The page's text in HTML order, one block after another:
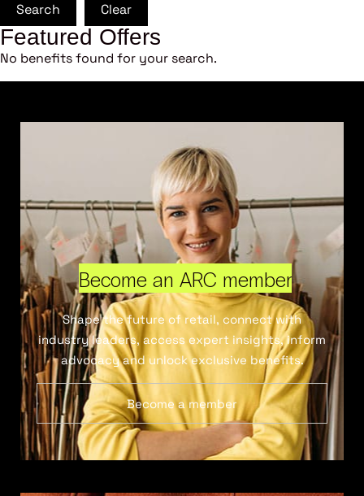
Search Clear
Featured Offers
No benefits found for your search.
Become an ARC member
Shape the future of retail, connect with
industry leaders, access expert insights, inform
advocacy and unlock exclusive benefits.
Become a member